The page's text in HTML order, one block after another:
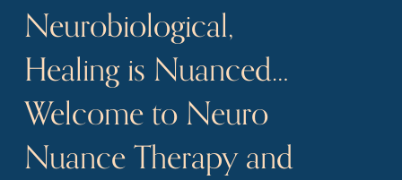
Neurobiological,
Healing is Nuanced…
Welcome to Neuro
Nuance Therapy and